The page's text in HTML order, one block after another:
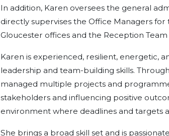
In addition, Karen oversees the general
directly supervises the Office Managers for
Gloucester offices and the Reception
Karen is experienced, resilient, energetic,
leadership and team-building skills.
managed multiple projects and
stakeholders and influencing positive
environment where deadlines and targets
She brings a broad skill set and is